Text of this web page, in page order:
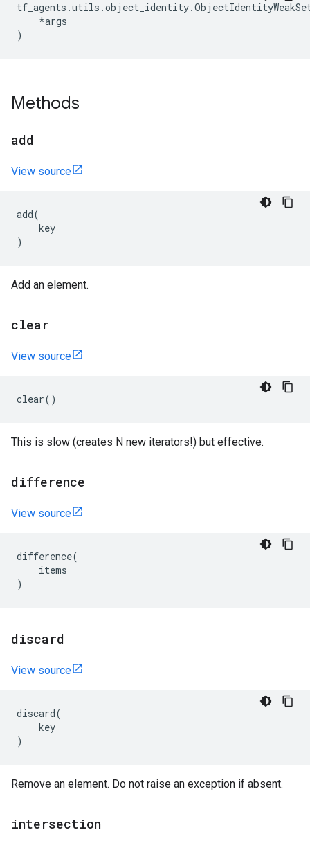
tf_agents .utils .object_identity.
*args
)
Methods
add
View source
add(
key
)
Add an element.
clear
View source
clear()
This is slow (creates N new iterators!) but effective.
difference
View source
difference(
items
)
discard
View source
discard(
key
)
Remove an element. Do not raise an exception if absent.
intersection